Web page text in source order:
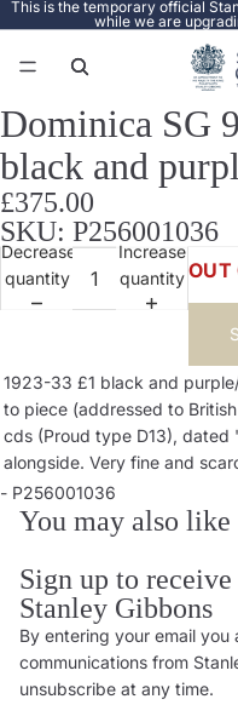
This is the temporary official
while we are
Open
image
in
full
screen
Dominica SG
black and
£375.00
SKU: P256001036
Decrease
quantity
Increase
quantity OUT
1923-33 £1 black and
to piece (addressed to
cds (Proud type D13),
alongside. Very fine and
- P256001036
You may also like
Sign up to
Stanley Gibbons
By entering your email
communications from
unsubscribe at any time.
Privacy policy
Contact